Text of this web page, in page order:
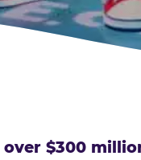
over $300